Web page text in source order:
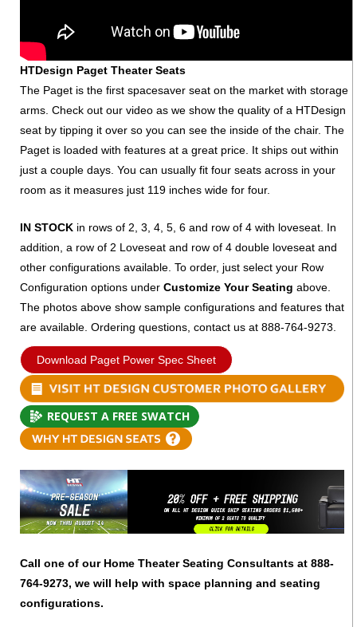
HTDesign Paget Theater Seats
The Paget is the first spacesaver seat on the market with storage
arms. Check out our video as we show the quality of a HTDesign
seat by tipping it over so you can see the inside of the chair. The
Paget is loaded with features at a great price. It ships out within
just a couple days. You can usually fit four seats across in your
room as it measures just 119 inches wide for four.
IN STOCK in rows of 2, 3, 4, 5, 6 and row of 4 with loveseat. In
addition, a row of 2 Loveseat and row of 4 double loveseat and
other configurations available. To order, just select your Row
Configuration options under Customize Your Seating above.
The photos above show sample configurations and features that
are available. Ordering questions, contact us at 888-764-9273.
Download Paget Power Spec Sheet
REQUEST A FREE SWATCH
Call one of our Home Theater Seating Consultants at 888-
764-9273, we will help with space planning and seating
configurations.